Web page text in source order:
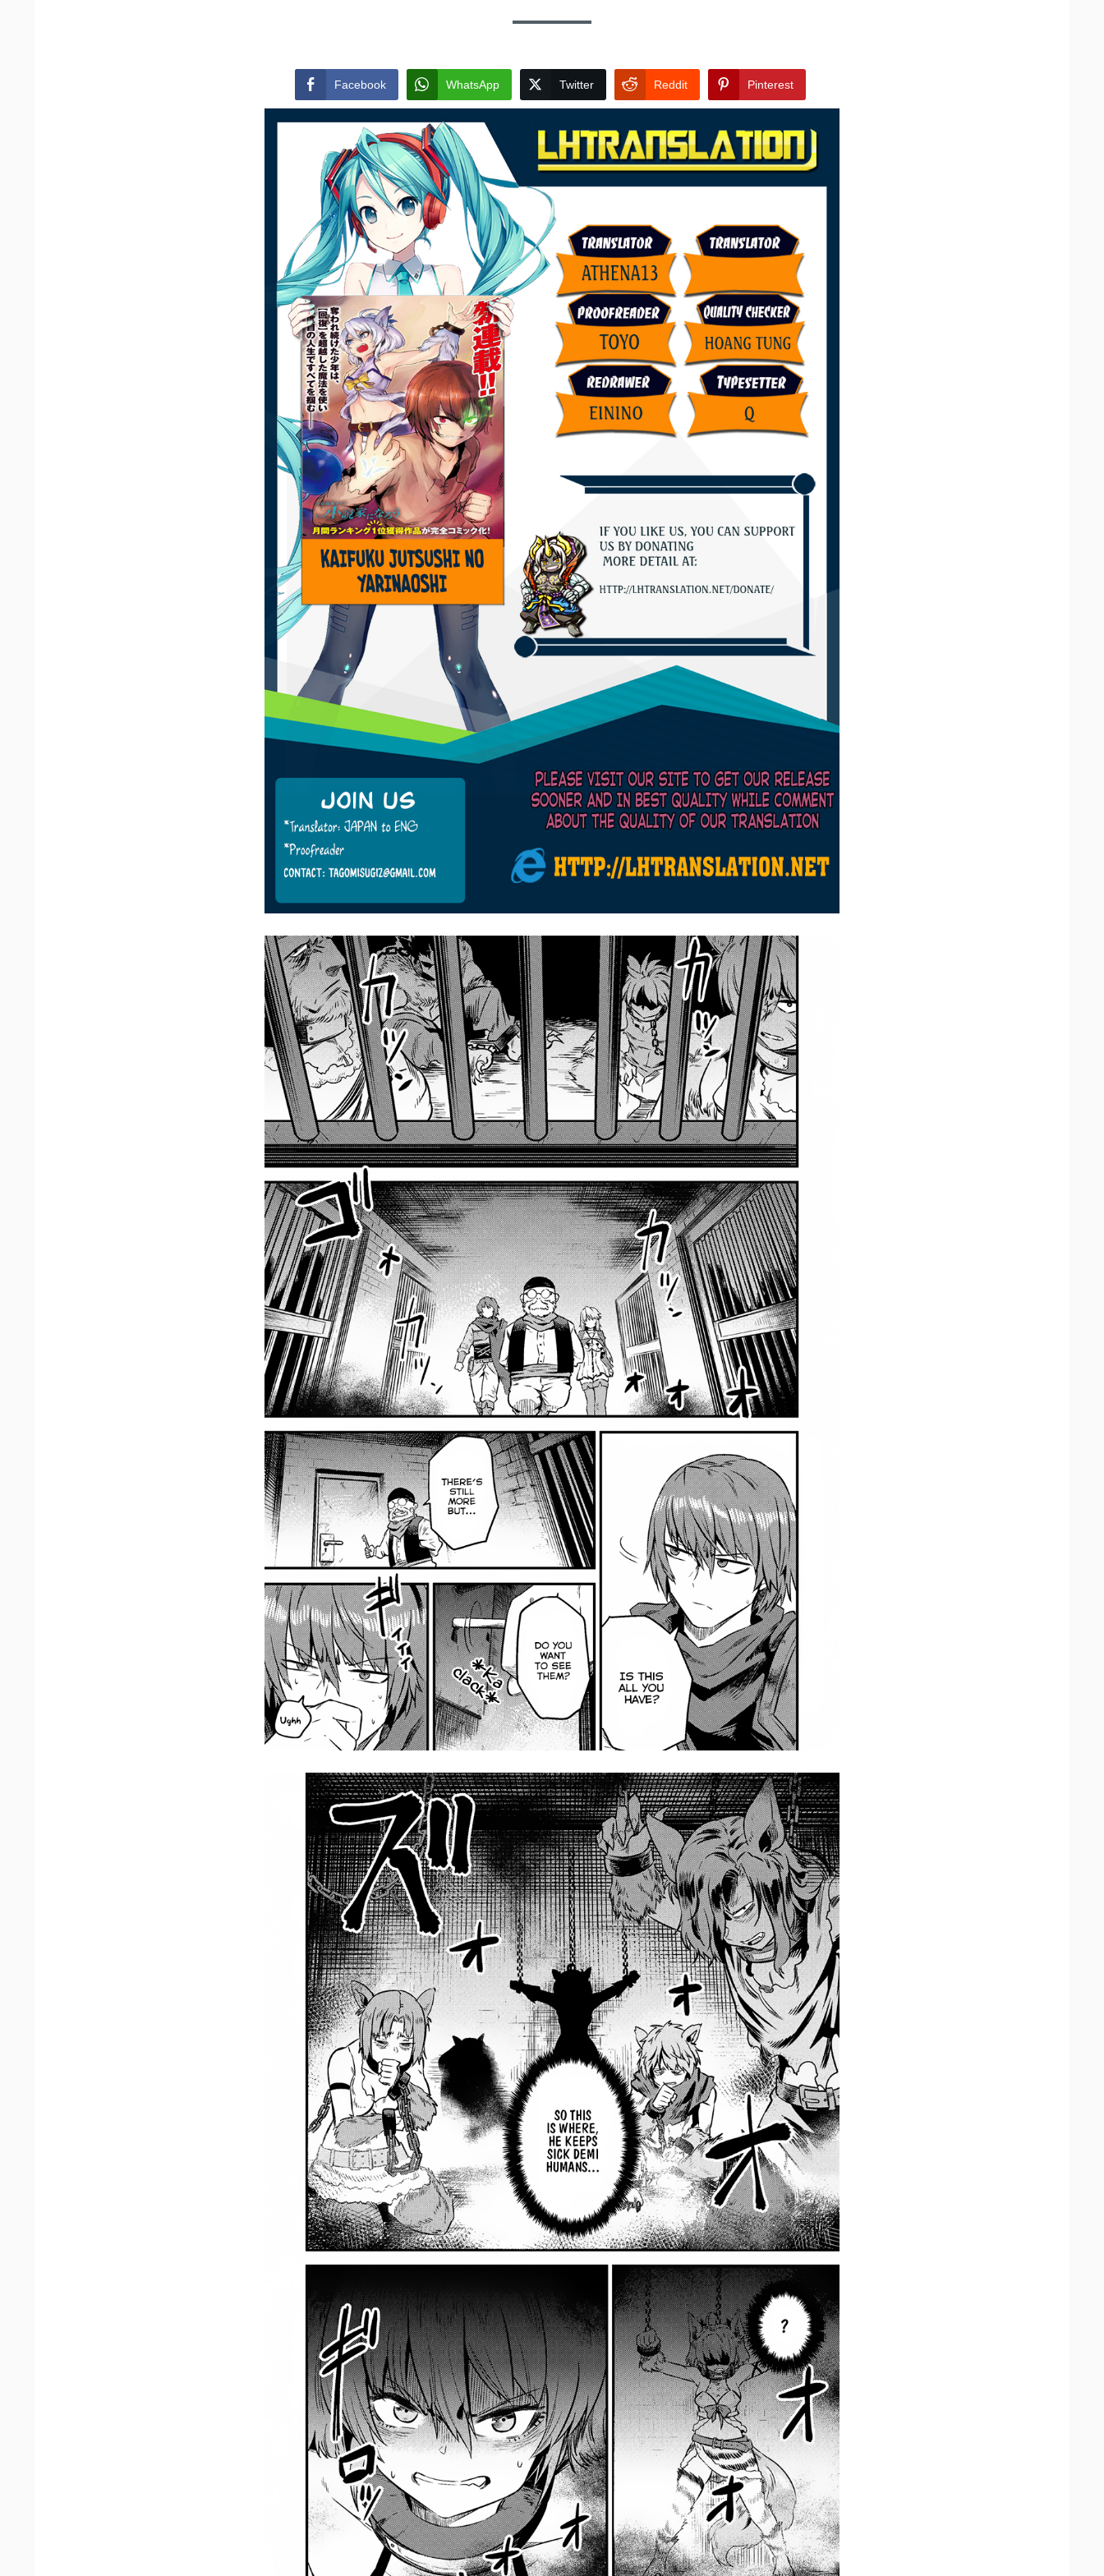
Facebook WhatsApp Twitter Reddit Pinterest